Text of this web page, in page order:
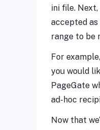
ini file.
accepted
range to be
For
you would
PageGate
ad-hoc
Now that